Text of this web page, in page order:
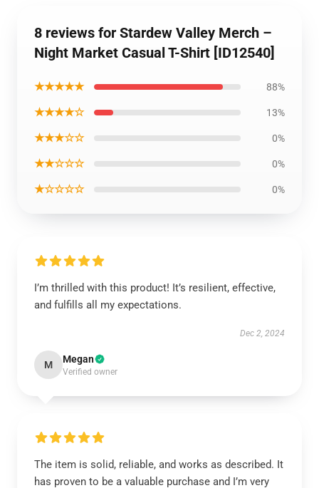
8 reviews for Stardew Valley Merch –
Night Market Casual T-Shirt [ID12540]
★★★★★ 88%
★★★★☆ 13%
★★★☆☆ 0%
★★☆☆☆ 0%
★☆☆☆☆ 0%
I’m thrilled with this product! It’s resilient, effective,
and fulfills all my expectations.
Dec 2, 2024
M Megan
Verified owner
The item is solid, reliable, and works as described. It
has proven to be a valuable purchase and I’m very